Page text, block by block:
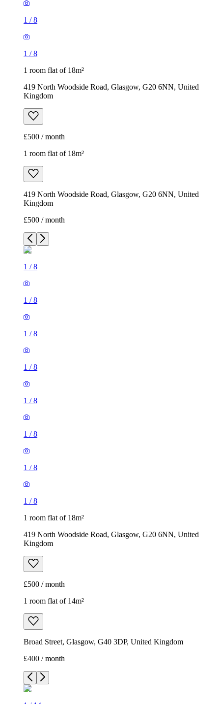
1 /8
1 /8
1 room flat of 18m²
419 North Woodside Road, Glasgow, G20 6NN, United
Kingdom
£500 / month
1 room flat of 18m²
419 North Woodside Road, Glasgow, G20 6NN, United
Kingdom
£500 / month
1 /8
1 /8
1 /8
1 /8
1 /8
1 /8
1 /8
1 /8
1 room flat of 18m²
419 North Woodside Road, Glasgow, G20 6NN, United
Kingdom
£500 / month
1 room flat of 14m²
Broad Street, Glasgow, G40 3DP, United Kingdom
£400 / month